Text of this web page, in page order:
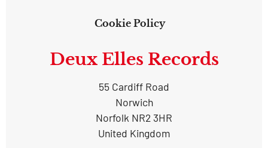
Cookie Policy
Deux Elles Records
55 Cardiff Road
Norwich
Norfolk NR2 3HR
United Kingdom